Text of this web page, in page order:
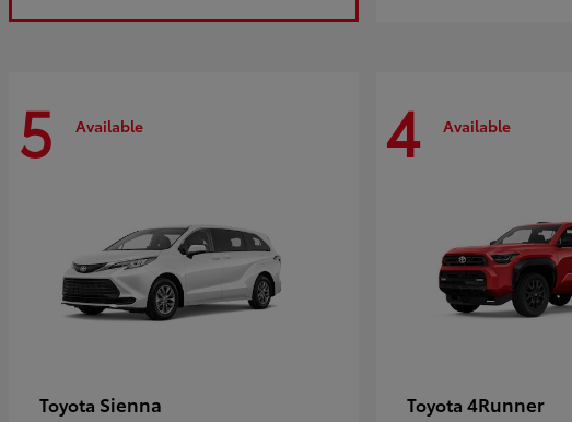
5 Available
Toyota Sienna
4 Available
Toyota 4Runner